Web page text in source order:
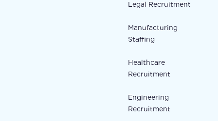
Legal Recruitment
Manufacturing
Staffing
Healthcare
Recruitment
Engineering
Recruitment